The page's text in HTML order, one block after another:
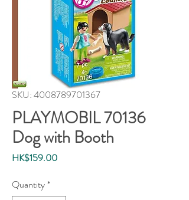
SKU: 4008789701367
PLAYMOBIL 70136
Dog with Booth
HK$159.00Price
Quantity*